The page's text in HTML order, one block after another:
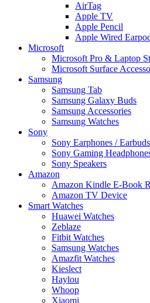
AirTag
Apple TV
Apple Pencil
Apple Wired
Microsoft
Microsoft Pro & Laptop
Microsoft Surface
Samsung
Samsung Tab
Samsung Galaxy Buds
Samsung Accessories
Samsung Watches
Sony
Sony Earphones /
Sony Gaming
Sony Speakers
Amazon
Amazon Kindle E-Book
Amazon TV Device
Smart Watches
Huawei Watches
Zeblaze
Fitbit Watches
Samsung Watches
Amazfit Watches
Kieslect
Haylou
Whoop
Xiaomi